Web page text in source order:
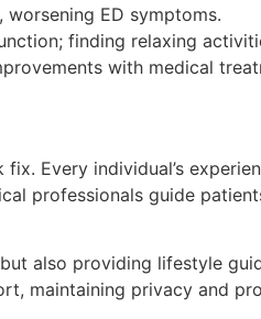
ED symptoms.
finding relaxing
with medical
Every individual’s
professionals guide
also providing lifestyle
maintaining privacy and